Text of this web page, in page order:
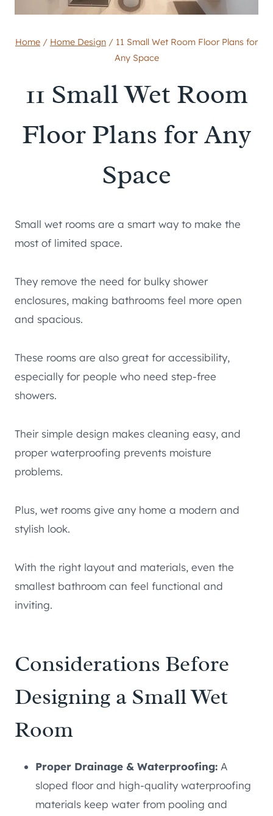
Home / Home Design / 11 Small Wet Room Floor Plans for
Any Space
11 Small Wet Room
Floor Plans for Any
Space
Small wet rooms are a smart way to make the
most of limited space.
They remove the need for bulky shower
enclosures, making bathrooms feel more open
and spacious.
These rooms are also great for accessibility,
especially for people who need step-free
showers.
Their simple design makes cleaning easy, and
proper waterproofing prevents moisture
problems.
Plus, wet rooms give any home a modern and
stylish look.
With the right layout and materials, even the
smallest bathroom can feel functional and
inviting.
Considerations Before
Designing a Small Wet
Room
Proper Drainage & Waterproofing: A
sloped floor and high-quality waterproofing
materials keep water from pooling and